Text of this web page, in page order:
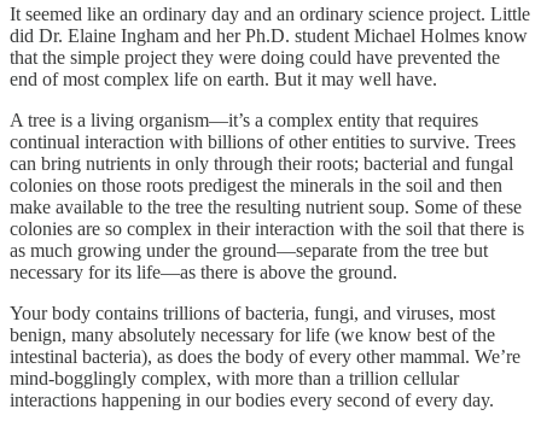
It seemed like an ordinary day and an ordinary science project. Little
did Dr. Elaine Ingham and her Ph.D. student Michael Holmes know
that the simple project they were doing could have prevented the
end of most complex life on earth. But it may well have.
A tree is a living organism—it’s a complex entity that requires
continual interaction with billions of other entities to survive. Trees
can bring nutrients in only through their roots; bacterial and fungal
colonies on those roots predigest the minerals in the soil and then
make available to the tree the resulting nutrient soup. Some of these
colonies are so complex in their interaction with the soil that there is
as much growing under the ground—separate from the tree but
necessary for its life—as there is above the ground.
Your body contains trillions of bacteria, fungi, and viruses, most
benign, many absolutely necessary for life (we know best of the
intestinal bacteria), as does the body of every other mammal. We’re
mind-bogglingly complex, with more than a trillion cellular
interactions happening in our bodies every second of every day.